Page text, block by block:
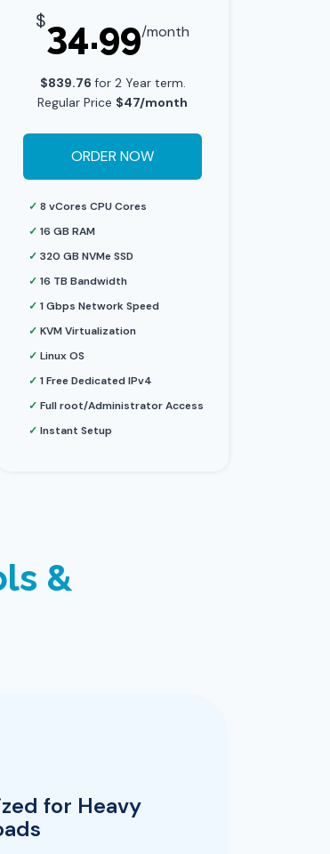
$34.99/month
$839.76 for 2 Year term.
Regular Price $47/month
ORDER NOW
✓ 8 vCores CPU Cores
✓ 16 GB RAM
✓ 320 GB NVMe SSD
✓ 16 TB Bandwidth
✓ 1 Gbps Network Speed
✓ KVM Virtualization
✓ Linux OS
✓ 1 Free Dedicated IPv4
✓ Full root/Administrator Access
✓ Instant Setup
&
for Heavy